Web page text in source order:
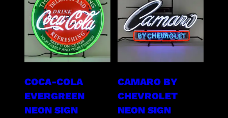
COCA-COLA
EVERGREEN
NEON SIGN
CAMARO BY
CHEVROLET
NEON SIGN